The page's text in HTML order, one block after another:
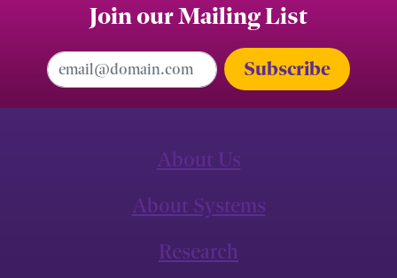
Join our Mailing List
Email Address
About Us
About Systems
Research